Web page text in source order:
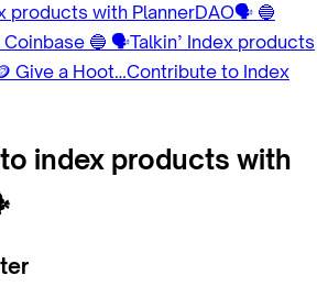
products with PlannerDAO🗣 🔵
🔵 🗣Talkin’ Index products
Give a Hoot…Contribute to Index
index products with